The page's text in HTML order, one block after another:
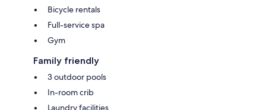
Bicycle rentals
Full-service spa
Gym
Family friendly
3 outdoor pools
In-room crib
Laundry facilities